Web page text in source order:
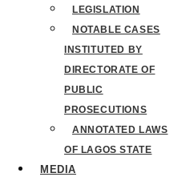
LEGISLATION
NOTABLE CASES
INSTITUTED BY
DIRECTORATE OF
PUBLIC
PROSECUTIONS
ANNOTATED LAWS
OF LAGOS STATE
MEDIA